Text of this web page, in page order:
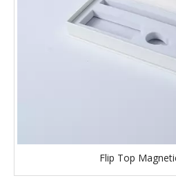
Flip Top